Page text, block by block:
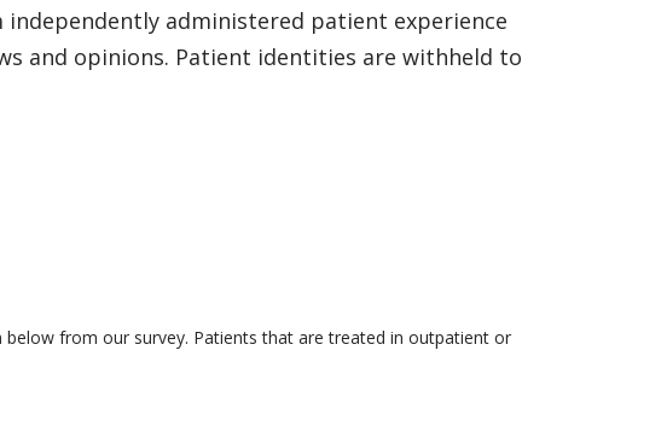
administered patient experience
and opinions. Patient identities are withheld to
from our survey. Patients that are treated in outpatient or